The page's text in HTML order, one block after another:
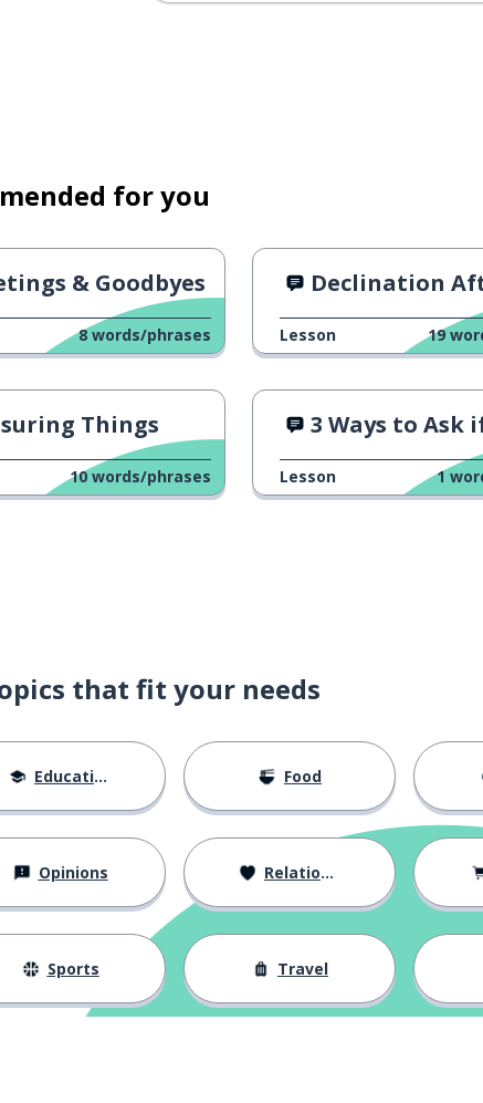
for you
& Goodbyes
8 words/phrases
Declination
Lesson 19
Things
10 words/phrases
3 Ways to Ask if It Is
Lesson 1
that fit your needs
Education Food
Opinions Relationships
Sports Travel